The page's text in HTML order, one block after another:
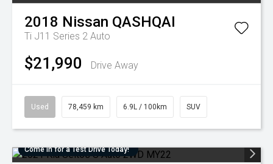
2018 Nissan QASHQAI
Ti J11 Series 2 Auto
$21,990 Drive Away
Used 78,459 km 6.9L / 100km SUV
Come in for a Test Drive Today!